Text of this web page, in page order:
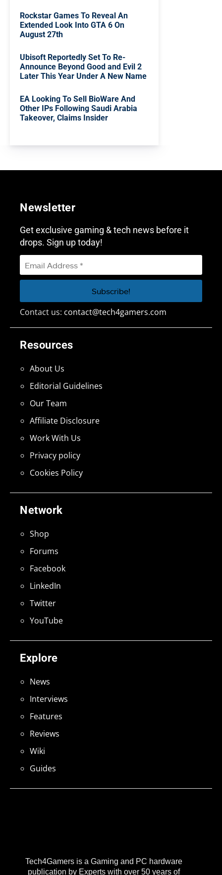
Rockstar Games To Reveal An
Extended Look Into GTA 6 On
August 27th
Ubisoft Reportedly Set To Re-
Announce Beyond Good and Evil 2
Later This Year Under A New Name
EA Looking To Sell BioWare And
Other IPs Following Saudi Arabia
Takeover, Claims Insider
Tech4Gamers is a Gaming and PC hardware
publication by Experts with over 50 years of
Explore
News
Interviews
Features
Reviews
Wiki
Guides
Network
Shop
Forums
Facebook
LinkedIn
Twitter
YouTube
Resources
About Us
Editorial Guidelines
Our Team
Affiliate Disclosure
Work With Us
Privacy policy
Cookies Policy
Newsletter
Get exclusive gaming & tech news before it
drops. Sign up today!
Contact us: contact@tech4gamers.com